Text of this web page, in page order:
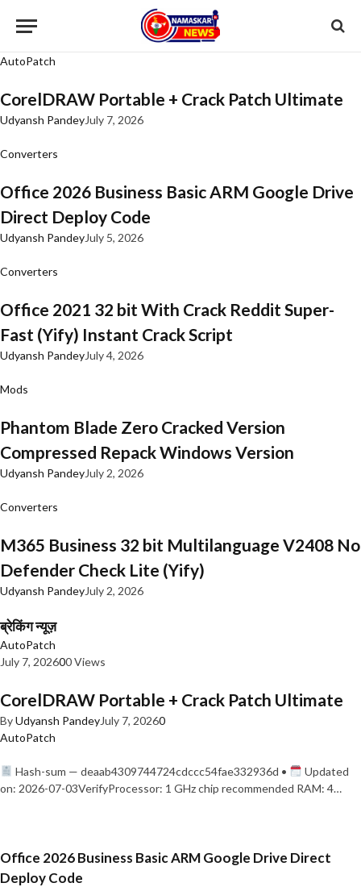
AutoPatch
CorelDRAW Portable + Crack Patch Ultimate
Udyansh PandeyJuly 7, 2026
Converters
Office 2026 Business Basic ARM Google Drive
Direct Deploy Code
Udyansh PandeyJuly 5, 2026
Converters
Office 2021 32 bit With Crack Reddit Super-
Fast (Yify) Instant Crack Script
Udyansh PandeyJuly 4, 2026
Mods
Phantom Blade Zero Cracked Version
Compressed Repack Windows Version
Udyansh PandeyJuly 2, 2026
Converters
M365 Business 32 bit Multilanguage V2408 No
Defender Check Lite (Yify)
Udyansh PandeyJuly 2, 2026
ब्रेकिंग न्यूज़
AutoPatch
July 7, 202600 Views
CorelDRAW Portable + Crack Patch Ultimate
ByUdyansh PandeyJuly 7, 20260
AutoPatch
Hash-sum — deaab4309744724cdccc54fae332936d •
Updated
on: 2026-07-03VerifyProcessor: 1 GHz chip recommended RAM: 4…
Office 2026 Business Basic ARM Google Drive Direct
Deploy Code